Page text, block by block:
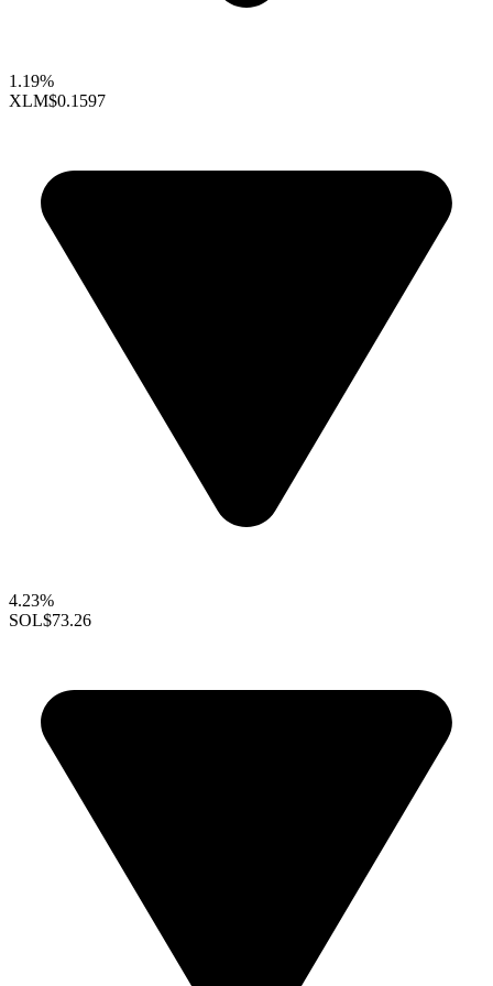
1.19%
XLM$0.1597
4.23%
SOL$73.26